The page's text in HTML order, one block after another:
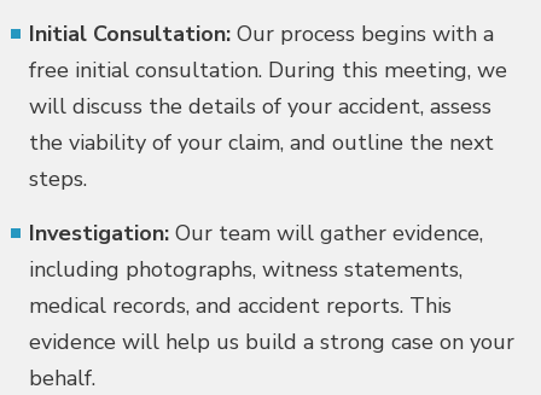
Initial Consultation: Our process begins with a
free initial consultation. During this meeting, we
will discuss the details of your accident, assess
the viability of your claim, and outline the next
steps.
Investigation: Our team will gather evidence,
including photographs, witness statements,
medical records, and accident reports. This
evidence will help us build a strong case on your
behalf.